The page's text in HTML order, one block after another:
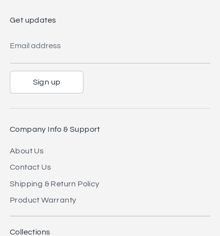
Get updates
Email address
Sign up
Company Info & Support
About Us
Contact Us
Shipping & Return Policy
Product Warranty
Collections